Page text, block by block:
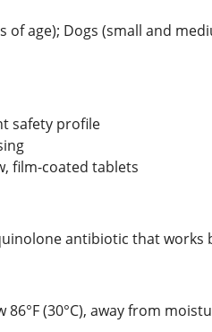
of age); Dogs (small and
safety profile
film-coated tablets
antibiotic that works
(30°C), away from